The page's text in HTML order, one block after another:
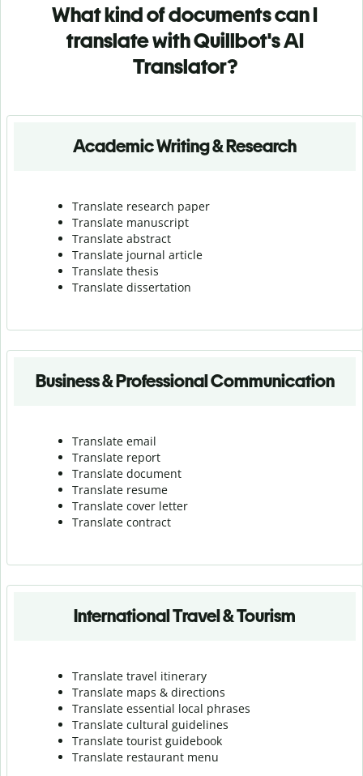
What kind of documents can I
translate with Quillbot's AI
Translator?
Academic Writing & Research
Translate research paper
Translate manuscript
Translate abstract
Translate journal article
Translate thesis
Translate dissertation
Business & Professional Communication
Translate email
Translate report
Translate document
Translate resume
Translate cover letter
Translate contract
International Travel & Tourism
Translate travel itinerary
Translate maps & directions
Translate essential local phrases
Translate cultural guidelines
Translate tourist guidebook
Translate restaurant menu